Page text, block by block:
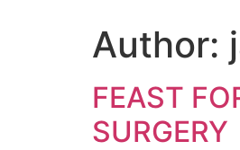
Author:
FEAST
SURGERY